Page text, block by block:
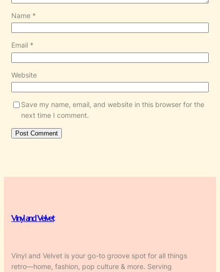
Name *
Email *
Website
Save my name, email, and website in this browser for the
next time I comment.
Vinyl and Velvet
Vinyl and Velvet is your go-to groove spot for all things
retro—home, fashion, pop culture & more. Serving